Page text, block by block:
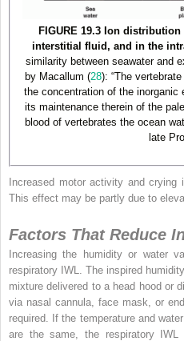
FIGURE 19.3 Ion
interstitial fluid, and in the
similarity between seawater and
by Macallum (28): “The
the concentration of the
its maintenance therein of the
blood of vertebrates the ocean
late
Increased motor activity and
This effect may be partly due to
Factors That Reduce
Increasing the humidity or water
respiratory IWL. The inspired
mixture delivered to a head hood or
via nasal cannula, face mask, or
required. If the temperature and
are the same, the respiratory